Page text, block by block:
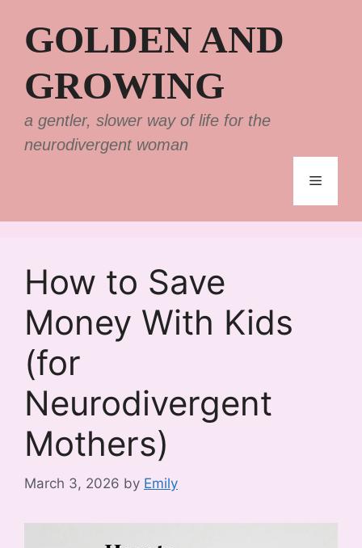
contentGOLDEN AND
GROWING
a gentler, slower way of life for the
neurodivergent woman
Menu
How to Save
Money With Kids
(for
Neurodivergent
Mothers)
March 3, 2026 by Emily